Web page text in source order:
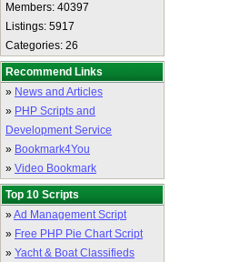
Members: 40397
Listings: 5917
Categories: 26
Recommend Links
» News and Articles
» PHP Scripts and
Development Service
» Bookmark4You
» Video Bookmark
Top 10 Scripts
»Ad Management Script
» Free PHP Pie Chart Script
» Yacht & Boat Classifieds